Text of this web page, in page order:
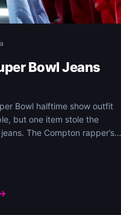
Bowl Jeans
Bowl halftime show outfit
but one item stole the
The Compton rapper’s…